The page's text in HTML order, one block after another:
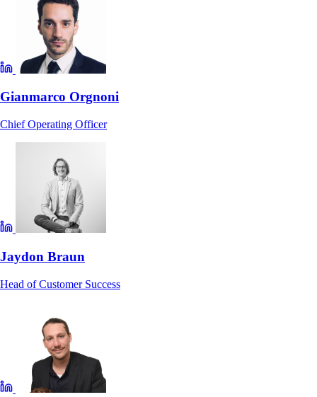
Gianmarco Orgnoni
Chief Operating Officer
Jaydon Braun
Head of Customer Success